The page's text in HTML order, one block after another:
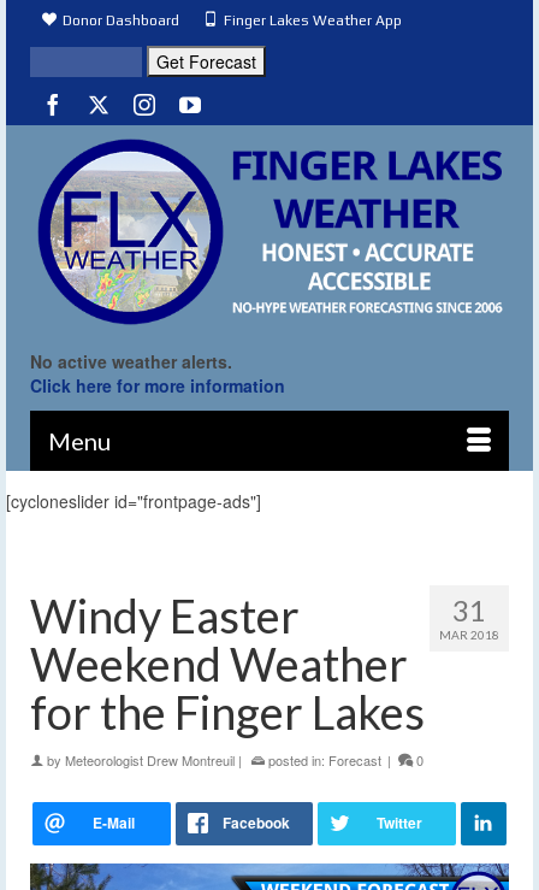
Donor Dashboard Finger Lakes Weather App
No active weather alerts.
Click here for more information
Menu
[cycloneslider id="frontpage-ads"]
31
MAR 2018
Windy Easter
Weekend Weather
for the Finger Lakes
by Meteorologist Drew Montreuil | posted in: Forecast | 0